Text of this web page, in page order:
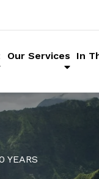
Our Services In
YEARS